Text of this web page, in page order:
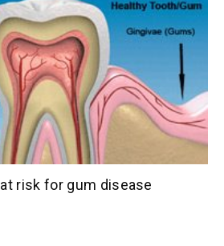
risk for gum disease